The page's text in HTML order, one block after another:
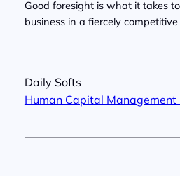
Good foresight is what it takes
business in a fiercely
Daily Softs
Human Capital Management